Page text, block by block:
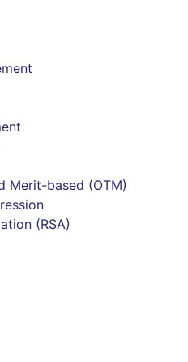
Merit-based (OTM)
(RSA)